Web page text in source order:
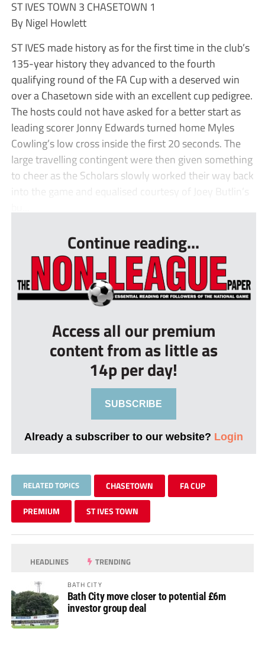
ST IVES TOWN 3 CHASETOWN 1
By Nigel Howlett
ST IVES made history as for the first time in the club’s
135-year history they advanced to the fourth
qualifying round of the FA Cup with a deserved win
over a Chasetown side with an excellent cup pedigree.
The hosts could not have asked for a better start as
leading scorer Jonny Edwards turned home Myles
Cowling’s low cross inside the first 20 seconds. The
large travelling contingent were then given something
to cheer as the Scholars slowly worked their way back
into the game and equalised courtesy of Joey Butlin’s
Continue reading...
Access all our premium
content from as little as
14p per day!
SUBSCRIBE
Already a subscriber to our website? Login
RELATED TOPICS CHASETOWN FA CUP
PREMIUM ST IVES TOWN
HEADLINES TRENDING
BATH CITY
Bath City move closer to potential £6m
investor group deal